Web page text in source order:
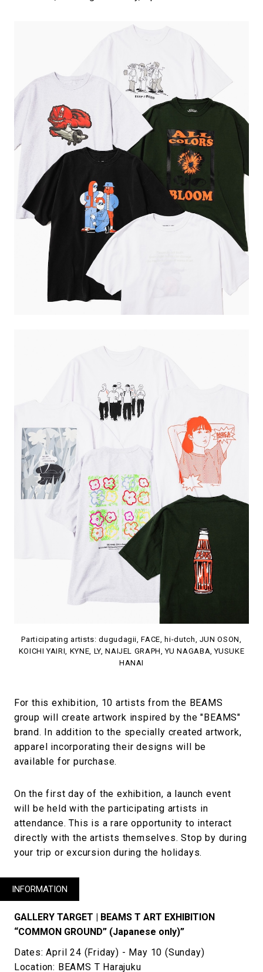
Participating artists: dugudagii, FACE, hi-dutch, JUN OSON,
KOICHI YAIRI, KYNE, LY, NAIJEL GRAPH, YU NAGABA, YUSUKE
HANAI
For this exhibition, 10 artists from the BEAMS
group will create artwork inspired by the "BEAMS"
brand. In addition to the specially created artwork,
apparel incorporating their designs will be
available for purchase.
On the first day of the exhibition, a launch event
will be held with the participating artists in
attendance. This is a rare opportunity to interact
directly with the artists themselves. Stop by during
your trip or excursion during the holidays.
INFORMATION
GALLERY TARGET | BEAMS T ART EXHIBITION
“COMMON GROUND” (Japanese only)”
Dates: April 24 (Friday) - May 10 (Sunday)
Location: BEAMS T Harajuku